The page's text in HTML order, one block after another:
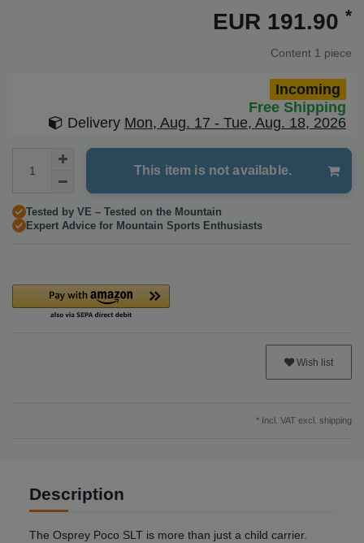
EUR 191.90 *
Content 1 piece
Incoming
Free Shipping
Delivery Mon, Aug. 17 - Tue, Aug. 18, 2026
This item is not available.
Tested by VE – Tested on the Mountain
Expert Advice for Mountain Sports Enthusiasts
Wish list
* Incl. VAT excl. shipping
Description
The Osprey Poco SLT is more than just a child carrier.